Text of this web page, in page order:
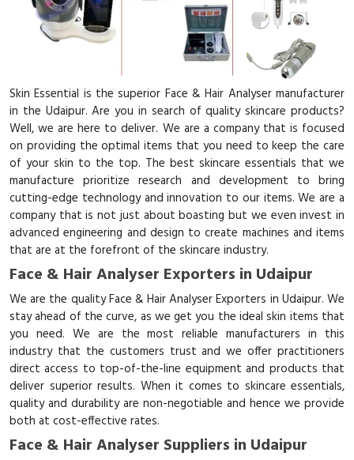
Skin Essential is the superior Face & Hair Analyser manufacturer
in the Udaipur. Are you in search of quality skincare products?
Well, we are here to deliver. We are a company that is focused
on providing the optimal items that you need to keep the care
of your skin to the top. The best skincare essentials that we
manufacture prioritize research and development to bring
cutting-edge technology and innovation to our items. We are a
company that is not just about boasting but we even invest in
advanced engineering and design to create machines and items
that are at the forefront of the skincare industry.
Face & Hair Analyser Exporters in Udaipur
We are the quality Face & Hair Analyser Exporters in Udaipur. We
stay ahead of the curve, as we get you the ideal skin items that
you need. We are the most reliable manufacturers in this
industry that the customers trust and we offer practitioners
direct access to top-of-the-line equipment and products that
deliver superior results. When it comes to skincare essentials,
quality and durability are non-negotiable and hence we provide
both at cost-effective rates.
Face & Hair Analyser Suppliers in Udaipur